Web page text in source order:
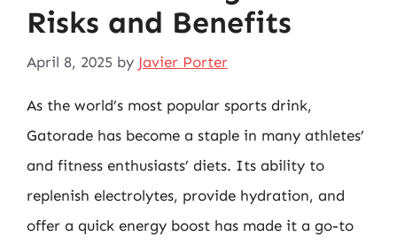
Risks and Benefits
April 8, 2025 by Javier Porter
As the world’s most popular sports drink,
Gatorade has become a staple in many athletes’
and fitness enthusiasts’ diets. Its ability to
replenish electrolytes, provide hydration, and
offer a quick energy boost has made it a go-to